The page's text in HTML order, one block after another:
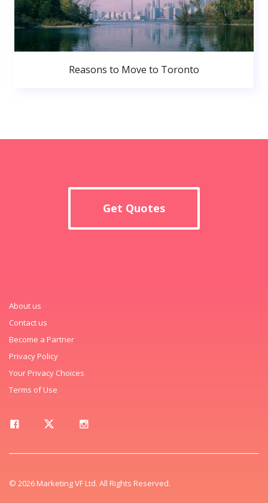
Reasons to Move to Toronto
Get Quotes
About us
Contact us
Become a Partner
Privacy Policy
Your Privacy Choices
Terms of Use
© 2026 Marketing VF Ltd. All Rights Reserved.